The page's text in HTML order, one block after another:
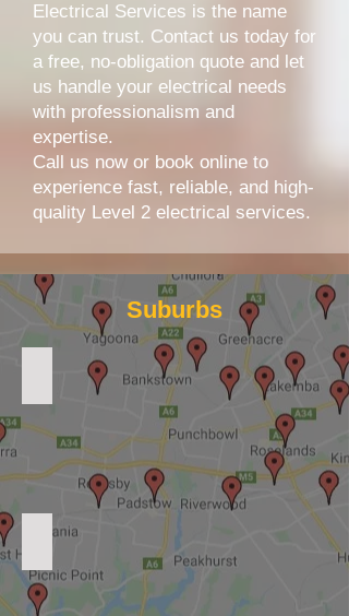
Electrical Services is the name
you can trust. Contact us today for
a free, no-obligation quote and let
us handle your electrical needs
with professionalism and
expertise.
Call us now or book online to
experience fast, reliable, and high-
quality Level 2 electrical services.
Suburbs
Level 2 Electrician Sydney
Level 2 Electrician Eastern Suburbs